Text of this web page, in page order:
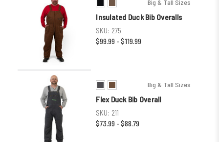
Big & Tall Sizes
Insulated Duck Bib Overalls
SKU: 275
$99.99 - $119.99
Big & Tall Sizes
Flex Duck Bib Overall
SKU: 211
$73.99 - $88.79